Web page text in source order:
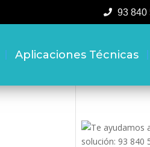
93 840
Aplicaciones Técnicas